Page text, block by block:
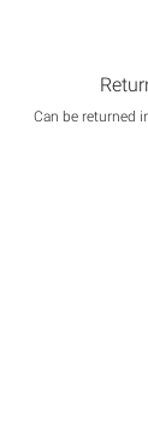
Can be returned